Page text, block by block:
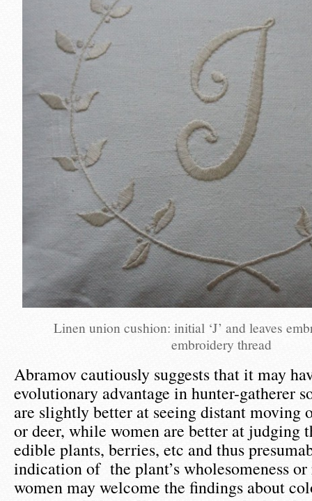
Linen union cushion: initial ‘J’ and leaves
embroidery thread
Abramov cautiously suggests that it may
evolutionary advantage in hunter-gatherer
are slightly better at seeing distant moving
or deer, while women are better at judging
edible plants, berries, etc and thus
indication of the plant’s wholesomeness
women may welcome the findings about